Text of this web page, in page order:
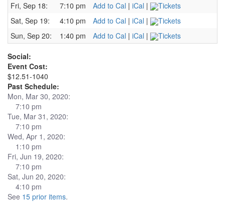
Fri, Sep 18:
7:10 pm Add to Cal | iCal |
Tickets
Sat, Sep 19:
4:10 pm Add to Cal | iCal |
Tickets
Sun, Sep 20:
1:40 pm Add to Cal | iCal | Tickets
Social:
Event Cost:
$12.51-1040
Past Schedule:
Mon, Mar 30, 2020:
7:10 pm
Tue, Mar 31, 2020:
7:10 pm
Wed, Apr 1, 2020:
1:10 pm
Fri, Jun 19, 2020:
7:10 pm
Sat, Jun 20, 2020:
4:10 pm
See 15 prior items.